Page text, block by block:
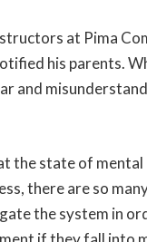
at Pima
his parents.
and
the state of
there are so
the system in